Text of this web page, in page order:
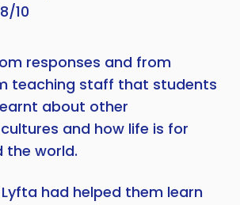
10
responses and from
teaching staff that students
about other
and how life is for
the world.
had helped them learn